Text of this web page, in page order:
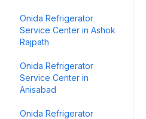
Onida Refrigerator
Service Center in Ashok
Rajpath
Onida Refrigerator
Service Center in
Anisabad
Onida Refrigerator